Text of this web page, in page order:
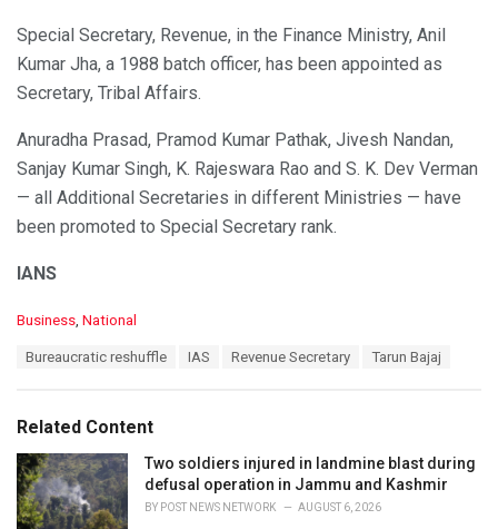
Special Secretary, Revenue, in the Finance Ministry, Anil
Kumar Jha, a 1988 batch officer, has been appointed as
Secretary, Tribal Affairs.
Anuradha Prasad, Pramod Kumar Pathak, Jivesh Nandan,
Sanjay Kumar Singh, K. Rajeswara Rao and S. K. Dev Verman
— all Additional Secretaries in different Ministries — have
been promoted to Special Secretary rank.
IANS
C
o
i
e
s
:
Business National
:
Bureaucratic reshuffle IAS Revenue Secretary Tarun Bajaj
Related Content
Two soldiers injured in landmine blast during
defusal operation in Jammu and Kashmir
BY POST NEWS NETWORK AUGUST 6, 2026